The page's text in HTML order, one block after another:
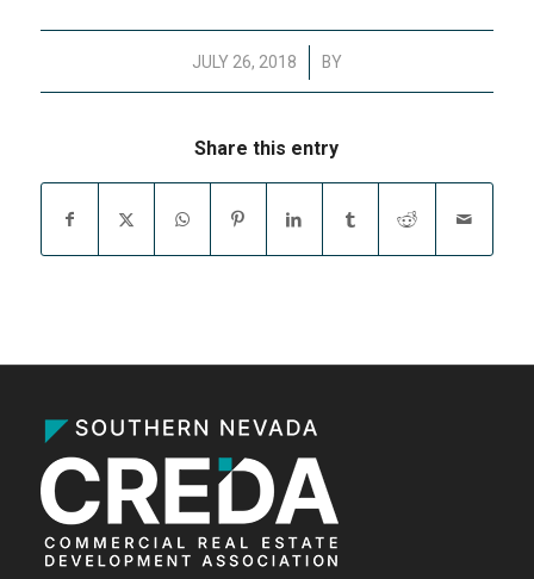
JULY 26, 2018
/ BY
Share this entry